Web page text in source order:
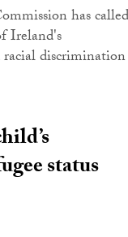
has called
Ireland's
discrimination
status